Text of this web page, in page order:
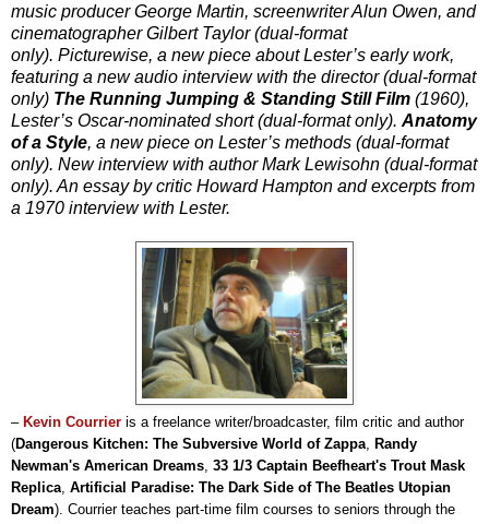
music producer George Martin, screenwriter Alun Owen, and
cinematographer Gilbert Taylor (dual-format
only). Picturewise, a new piece about Lester’s early work,
featuring a new audio interview with the director (dual-format
only) The Running Jumping & Standing Still Film (1960),
Lester’s Oscar-nominated short (dual-format only). Anatomy
of a Style, a new piece on Lester’s methods (dual-format
only). New interview with author Mark Lewisohn (dual-format
only). An essay by critic Howard Hampton and excerpts from
a 1970 interview with Lester.
– Kevin Courrier is a freelance writer/broadcaster, film critic and author
(Dangerous Kitchen: The Subversive World of Zappa
Randy
Newman's American Dreams 33 1/3 Captain Beefheart's Trout Mask
Replica Artificial Paradise: The Dark Side of The Beatles Utopian
Dream). Courrier teaches part-time film courses to seniors through the